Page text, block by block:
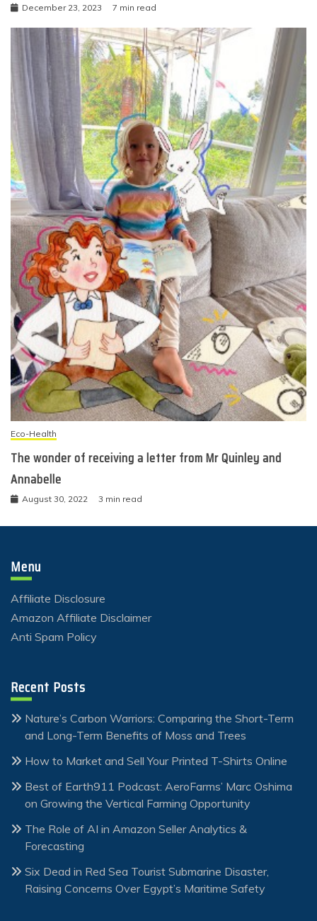
December 23, 2023 7 min read
Eco-Health
The wonder of receiving a letter from Mr Quinley and
Annabelle
August 30, 2022 3 min read
Menu
Affiliate Disclosure
Amazon Affiliate Disclaimer
Anti Spam Policy
Recent Posts
Nature’s Carbon Warriors: Comparing the Short-Term
and Long-Term Benefits of Moss and Trees
How to Market and Sell Your Printed T-Shirts Online
Best of Earth911 Podcast: AeroFarms’ Marc Oshima
on Growing the Vertical Farming Opportunity
The Role of AI in Amazon Seller Analytics &
Forecasting
Six Dead in Red Sea Tourist Submarine Disaster,
Raising Concerns Over Egypt’s Maritime Safety